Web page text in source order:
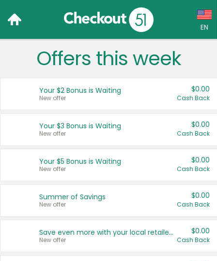
EN
Language:
Français (CA)
United States
Offers this week
Your $2 Bonus is Waiting
New offer
$0.00
Cash Back
Your $3 Bonus is Waiting
New offer
$0.00
Cash Back
Your $5 Bonus is Waiting
New offer
$0.00
Cash Back
Summer of Savings
New offer
$0.00
Cash Back
Save even more with your local retailers
New offer
$0.00
Cash Back